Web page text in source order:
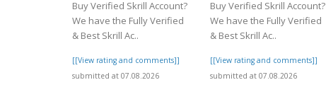
Buy Verified Skrill Account?
We have the Fully Verified
& Best Skrill Ac..
[[View rating and comments]]
submitted at 07.08.2026
Buy Verified Skrill Account?
We have the Fully Verified
& Best Skrill Ac..
[[View rating and comments]]
submitted at 07.08.2026